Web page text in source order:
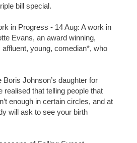
bill special.
in Progress - 14 Aug: A work in
Evans, an award winning,
young, comedian*, who
Boris Johnson’s daughter for
realised that telling people that
enough in certain circles, and at
will ask to see your birth